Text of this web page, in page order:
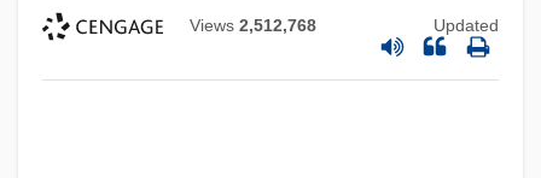
Views 2,512,768 Updated